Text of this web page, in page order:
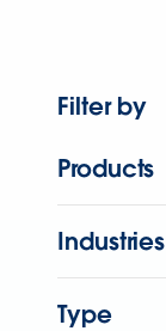
Filter by
Products
Industries
Type